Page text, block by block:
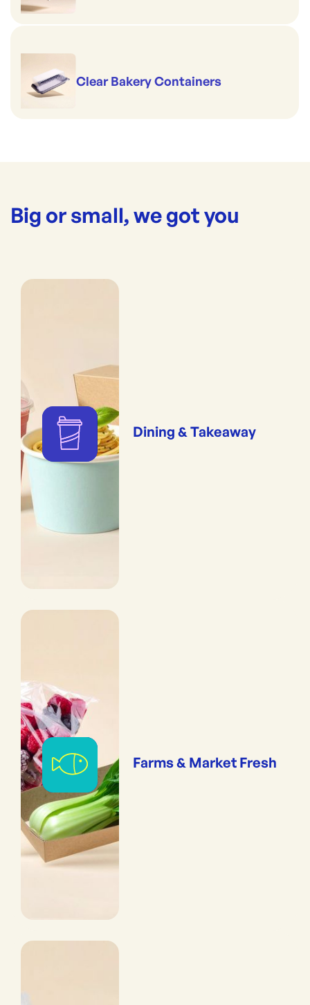
Clear Bakery Containers
Big or small, we got you
Dining & Takeaway
Farms & Market Fresh